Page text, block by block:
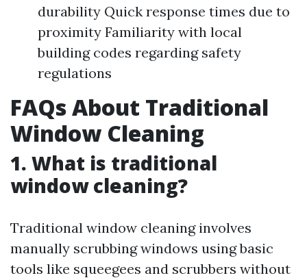
durability Quick response times due to
proximity Familiarity with local
building codes regarding safety
regulations
FAQs About Traditional
Window Cleaning
1. What is traditional
window cleaning?
Traditional window cleaning involves
manually scrubbing windows using basic
tools like squeegees and scrubbers without